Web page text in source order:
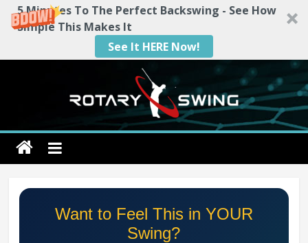
5 Minutes To The Perfect Backswing - See How
Simple This Makes It
See It HERE Now!
Rotary
Swing
RotarySwingWant to Feel This in YOUR
Swing?